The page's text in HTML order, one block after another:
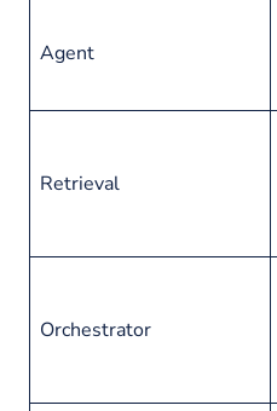
Agent
Retrieval
Orchestrator